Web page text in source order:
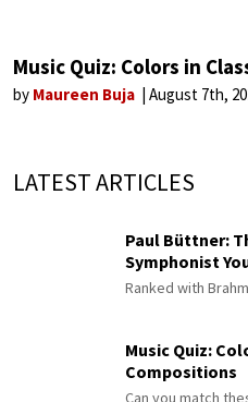
Music Quiz: Colors in
by Maureen Buja August 7th,
LATEST ARTICLES
Paul Büttner:
Symphonist
Ranked with
Music Quiz:
Compositions
Can you match